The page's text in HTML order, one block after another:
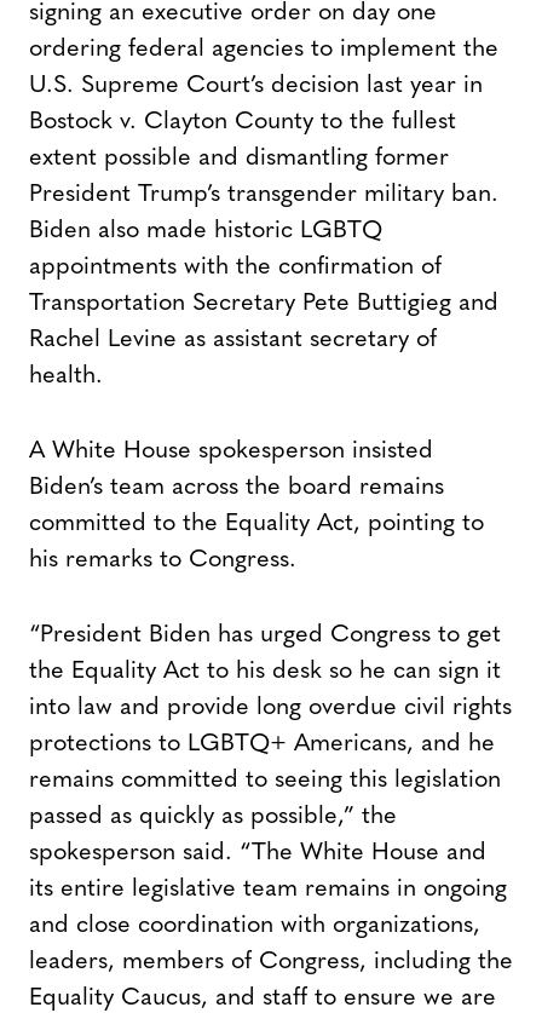
signing an executive order on day one
ordering federal agencies to implement the
U.S. Supreme Court’s decision last year in
Bostock v. Clayton County to the fullest
extent possible and dismantling former
President Trump’s transgender military ban.
Biden also made historic LGBTQ
appointments with the confirmation of
Transportation Secretary Pete Buttigieg and
Rachel Levine as assistant secretary of
health.
A White House spokesperson insisted
Biden’s team across the board remains
committed to the Equality Act, pointing to
his remarks to Congress.
“President Biden has urged Congress to get
the Equality Act to his desk so he can sign it
into law and provide long overdue civil rights
protections to LGBTQ+ Americans, and he
remains committed to seeing this legislation
passed as quickly as possible,” the
spokesperson said. “The White House and
its entire legislative team remains in ongoing
and close coordination with organizations,
leaders, members of Congress, including the
Equality Caucus, and staff to ensure we are